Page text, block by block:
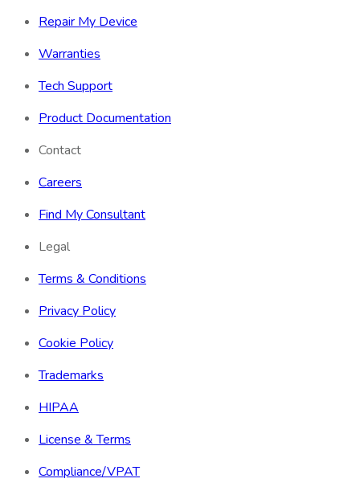
Repair My Device
Warranties
Tech Support
Product Documentation
Contact
Careers
Find My Consultant
Legal
Terms & Conditions
Privacy Policy
Cookie Policy
Trademarks
HIPAA
License & Terms
Compliance/VPAT